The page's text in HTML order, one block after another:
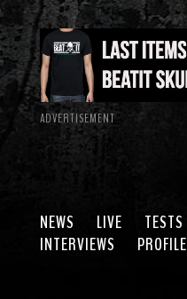
ADVERTISEMENT
NEWS LIVE
INTERVIEWS